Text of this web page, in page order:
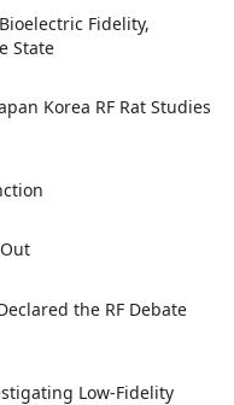
Fidelity,
State
Korea RF Rat Studies
the RF Debate
Low-Fidelity